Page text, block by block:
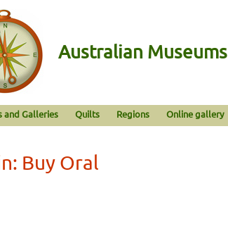
Australian
and Galleries Quilts Regions Online gallery
Buy Oral